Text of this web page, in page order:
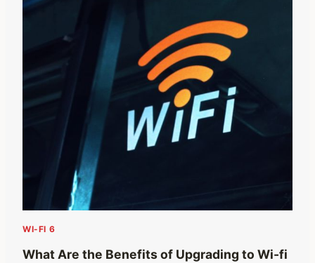
WI-FI 6
What Are the Benefits of Upgrading to Wi-fi